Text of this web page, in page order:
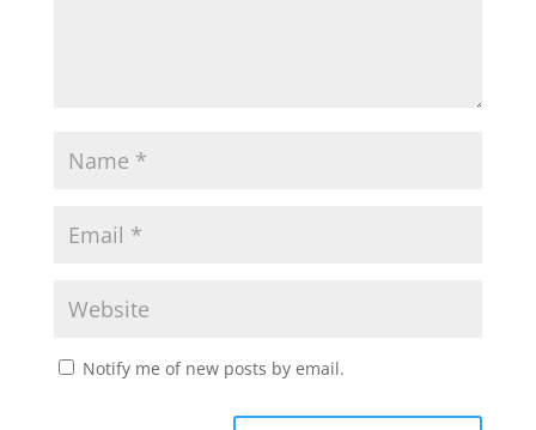
Notify me of new posts by email.